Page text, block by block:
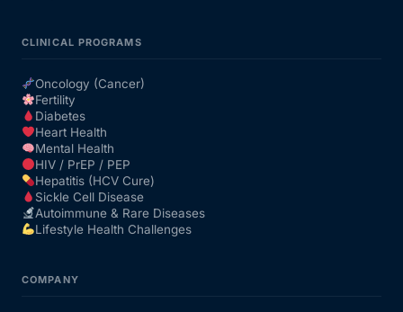
CLINICAL PROGRAMS
Oncology (Cancer)
Fertility
Diabetes
Heart Health
Mental Health
HIV / PrEP / PEP
Hepatitis (HCV Cure)
Sickle Cell Disease
Autoimmune & Rare Diseases
Lifestyle Health Challenges
COMPANY